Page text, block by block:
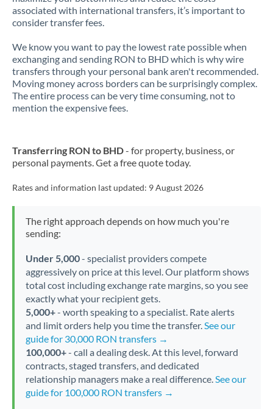
associated with international transfers, it’s important to
consider transfer fees.
We know you want to pay the lowest rate possible when
exchanging and sending RON to BHD which is why wire
transfers through your personal bank aren't recommended.
Moving money across borders can be surprisingly complex.
The entire process can be very time consuming, not to
mention the expensive fees.
Transferring RON to BHD- for property, business, or
personal payments. Get a free quote today.
Rates and information last updated: 9 August 2026
The right approach depends on how much you're
sending:
Under 5,000- specialist providers compete
aggressively on price at this level. Our platform shows
total cost including exchange rate margins, so you see
exactly what your recipient gets.
5,000+- worth speaking to a specialist. Rate alerts
and limit orders help you time the transfer.See our
guide for 30,000 RON transfers →
100,000+- call a dealing desk. At this level, forward
contracts, staged transfers, and dedicated
relationship managers make a real difference.See our
guide for 100,000 RON transfers →